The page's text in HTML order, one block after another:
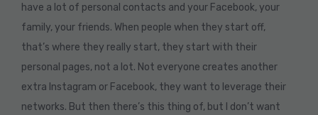
have a lot of personal contacts and your Facebook, your
family, your friends. When people when they start off,
that’s where they really start, they start with their
personal pages, not a lot. Not everyone creates another
extra Instagram or Facebook, they want to leverage their
networks. But then there’s this thing of, but I don’t want